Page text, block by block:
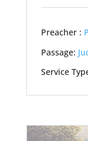
Preacher :
Passage:
Service